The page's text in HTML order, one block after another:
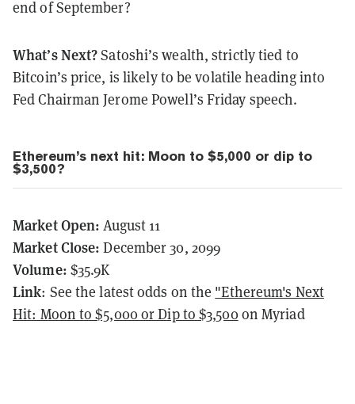
end of September?
What’s Next?Satoshi’s wealth, strictly tied to
Bitcoin’s price, is likely to be volatile heading into
Fed Chairman Jerome Powell’s Friday speech.
Ethereum’s next hit: Moon to $5,000 or dip to
$3,500?
Market Open: August 11
Market Close:December 30, 2099
Volume: $35.9K
Link: See the latest odds on the "Ethereum's Next
Hit: Moon to $5,000 or Dip to $3,500on Myriad